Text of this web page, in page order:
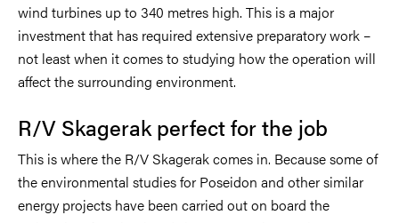
wind turbines up to 340 metres high. This is a major
investment that has required extensive preparatory work –
not least when it comes to studying how the operation will
affect the surrounding environment.
R/V Skagerak perfect for the job
This is where the R/V Skagerak comes in. Because some of
the environmental studies for Poseidon and other similar
energy projects have been carried out on board the